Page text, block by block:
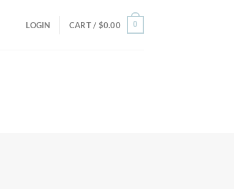
LOGIN CART / $0.00 0